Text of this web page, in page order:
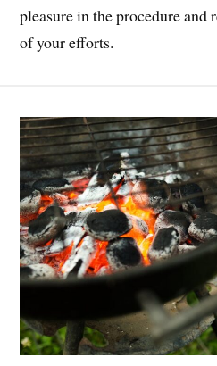
pleasure in the procedure and
of your efforts.